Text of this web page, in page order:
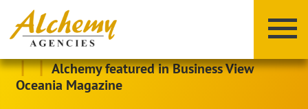
| | Alchemy featured in Business View
Oceania Magazine